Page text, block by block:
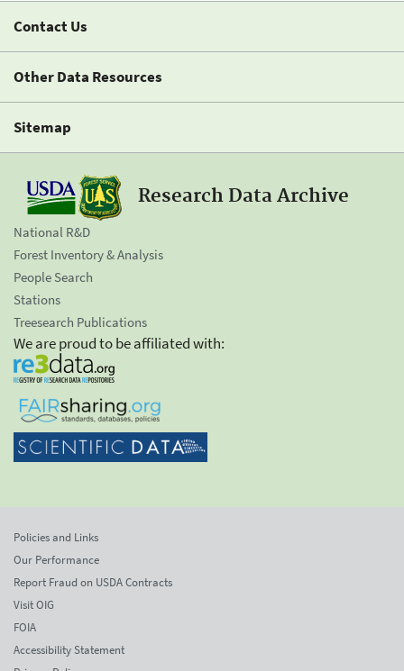
Contact Us
Other Data Resources
Sitemap
Research Data Archive
National R&D
Forest Inventory & Analysis
People Search
Stations
Treesearch Publications
We are proud to be affiliated with:
Policies and Links
Our Performance
Report Fraud on USDA Contracts
Visit OIG
FOIA
Accessibility Statement